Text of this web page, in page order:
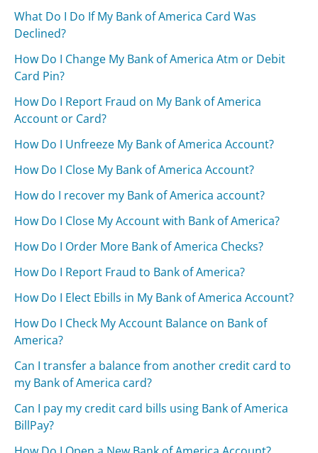
What Do I Do If My Bank of America Card Was
Declined?
How Do I Change My Bank of America Atm or Debit
Card Pin?
How Do I Report Fraud on My Bank of America
Account or Card?
How Do I Unfreeze My Bank of America Account?
How Do I Close My Bank of America Account?
How do I recover my Bank of America account?
How Do I Close My Account with Bank of America?
How Do I Order More Bank of America Checks?
How Do I Report Fraud to Bank of America?
How Do I Elect Ebills in My Bank of America Account?
How Do I Check My Account Balance on Bank of
America?
Can I transfer a balance from another credit card to
my Bank of America card?
Can I pay my credit card bills using Bank of America
BillPay?